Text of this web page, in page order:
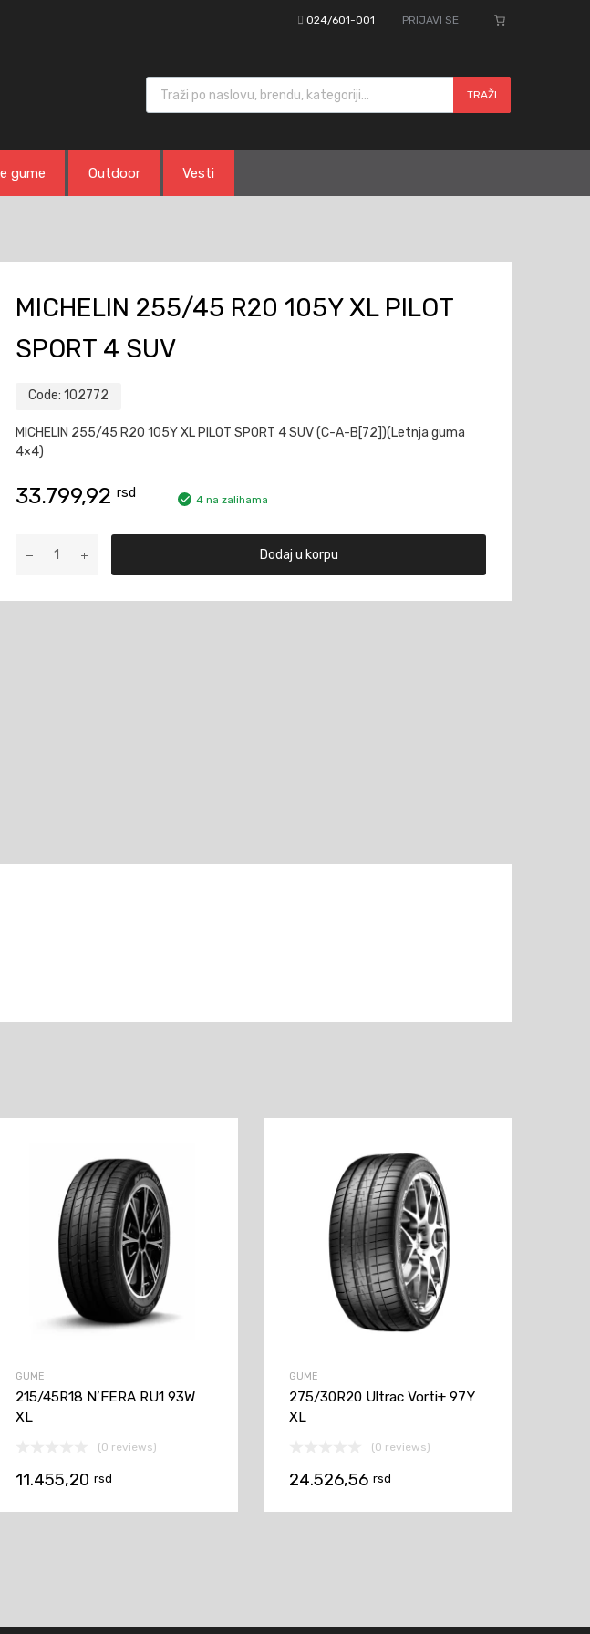
024/601-001 PRIJAVI SE
Products search
TRAŽI
gume Outdoor Vesti
MICHELIN 255/45 R20 105Y XL PILOT
SPORT 4 SUV
Code: 102772
MICHELIN 255/45 R20 105Y XL PILOT SPORT 4 SUV (C-A-B[72])(Letnja guma
4×4)
33.799,92 rsd 4 na zalihama
255/45
105Y
Dodaj u korpu
GUME
215/45R18 N’FERA RU1 93W
XL
(0 reviews)
11.455,20 rsd
GUME
275/30R20 Ultrac Vorti+ 97Y
XL
(0 reviews)
24.526,56 rsd